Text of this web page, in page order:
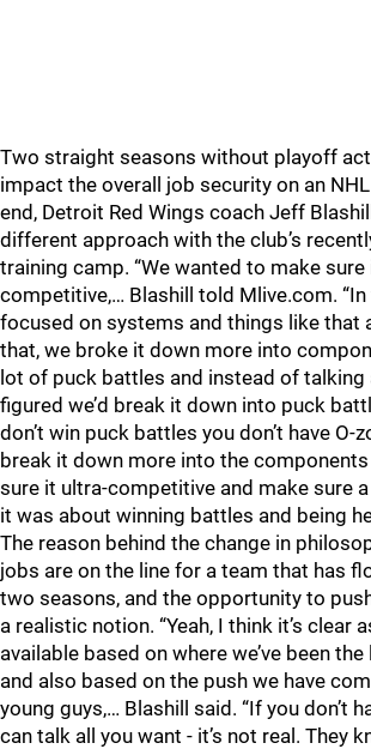
Two straight seasons without playoff
impact the overall job security on an
end, Detroit Red Wings coach Jeff
different approach with the club’s
training camp. “We wanted to make
competitive,… Blashill told Mlive.com. “In
focused on systems and things like that
that, we broke it down more into
lot of puck battles and instead of talking
figured we’d break it down into puck
don’t win puck battles you don’t have O-
break it down more into the
sure it ultra-competitive and make sure
it was about winning battles and being
The reason behind the change in
jobs are on the line for a team that has
two seasons, and the opportunity to
a realistic notion. “Yeah, I think it’s clear
available based on where we’ve been
and also based on the push we have
young guys,… Blashill said. “If you don’t
can talk all you want - it’s not real. They